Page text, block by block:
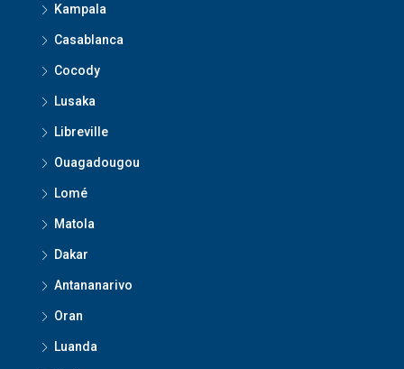
Kampala
Casablanca
Cocody
Lusaka
Libreville
Ouagadougou
Lomé
Matola
Dakar
Antananarivo
Oran
Luanda